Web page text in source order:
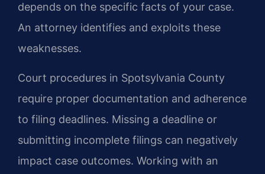
depends on the specific facts of your case.
An attorney identifies and exploits these
weaknesses.
Court procedures in Spotsylvania County
require proper documentation and adherence
to filing deadlines. Missing a deadline or
submitting incomplete filings can negatively
impact case outcomes. Working with an